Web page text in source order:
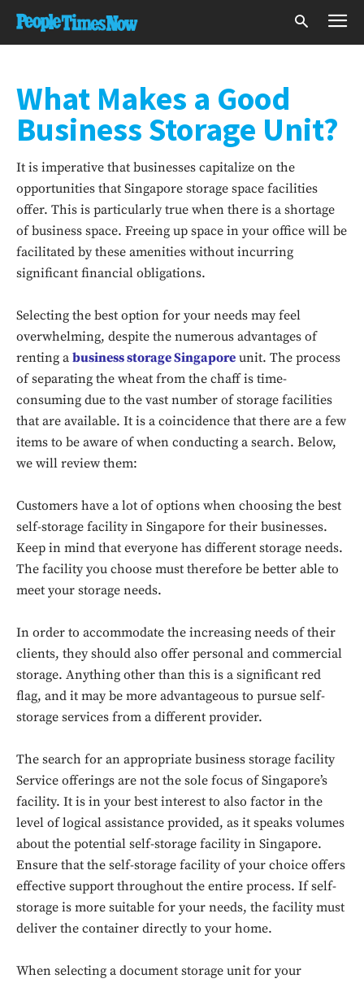
What Makes a Good
Business Storage Unit?
It is imperative that businesses capitalize on the
opportunities that Singapore storage space facilities
offer. This is particularly true when there is a shortage
of business space. Freeing up space in your office will be
facilitated by these amenities without incurring
significant financial obligations.
Selecting the best option for your needs may feel
overwhelming, despite the numerous advantages of
renting a business storage Singapore unit. The process
of separating the wheat from the chaff is time-
consuming due to the vast number of storage facilities
that are available. It is a coincidence that there are a few
items to be aware of when conducting a search. Below,
we will review them:
Customers have a lot of options when choosing the best
self-storage facility in Singapore for their businesses.
Keep in mind that everyone has different storage needs.
The facility you choose must therefore be better able to
meet your storage needs.
In order to accommodate the increasing needs of their
clients, they should also offer personal and commercial
storage. Anything other than this is a significant red
flag, and it may be more advantageous to pursue self-
storage services from a different provider.
The search for an appropriate business storage facility
Service offerings are not the sole focus of Singapore’s
facility. It is in your best interest to also factor in the
level of logical assistance provided, as it speaks volumes
about the potential self-storage facility in Singapore.
Ensure that the self-storage facility of your choice offers
effective support throughout the entire process. If self-
storage is more suitable for your needs, the facility must
deliver the container directly to your home.
When selecting a document storage unit for your